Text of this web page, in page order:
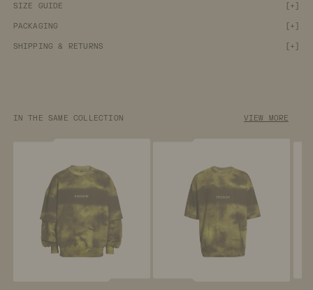
SIZE GUIDE [+]
PACKAGING [+]
SHIPPING & RETURNS [+]
IN THE SAME COLLECTION VIEW MORE